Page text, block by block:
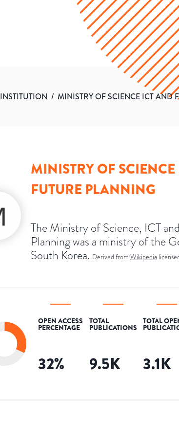
INSTITUTION / MINISTRY OF SCIENCE ICT AND
MINISTRY OF
FUTURE PLANNING
The Ministry of Science, ICT
Planning was a ministry of the
South Korea. Derived from Wikipedia
OPEN ACCESS
PERCENTAGE
32%
TOTAL
PUBLICATIONS
9.5K
TOTAL
3.1K